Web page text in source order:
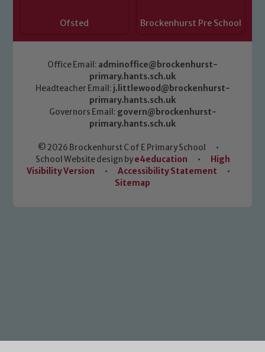
Ofsted Brockenhurst Pre School
Office Email: adminoffice@brockenhurst-
primary.hants.sch.uk
Headteacher Email: j.littlewood@brockenhurst-
primary.hants.sch.uk
Governors Email: govern@brockenhurst-
primary.hants.sch.uk
© 2026 Brockenhurst C of E Primary School
•
School Website design bye4education •
High
Visibility Version
• Accessibility Statement
•
Sitemap